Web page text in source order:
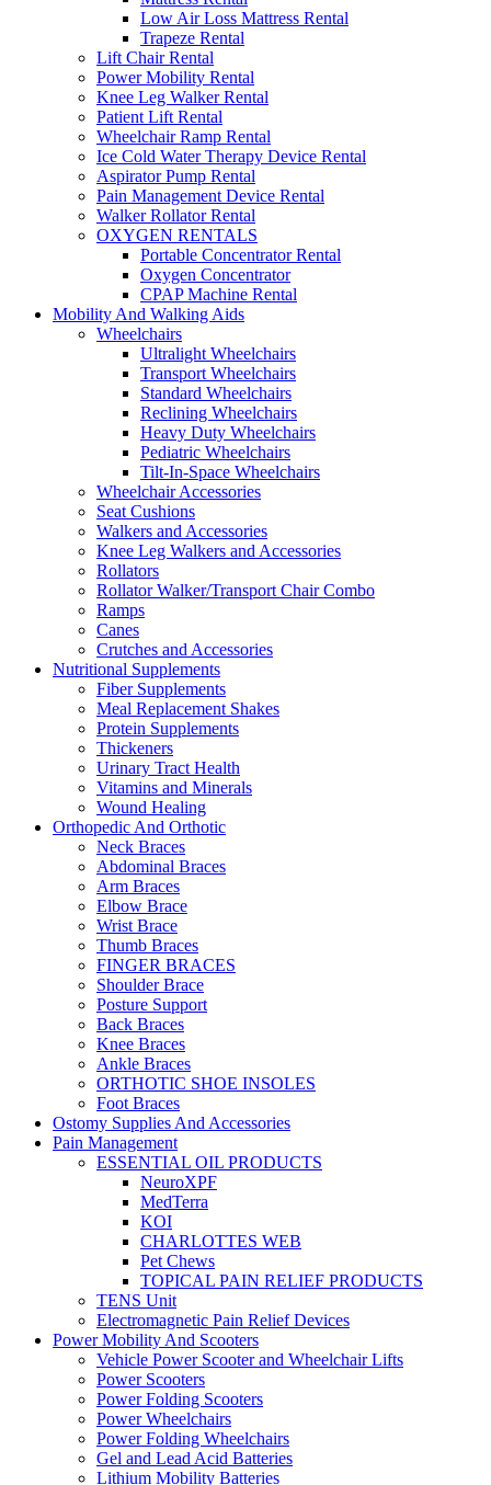
Low Air Loss Mattress Rental
Trapeze Rental
Lift Chair Rental
Power Mobility Rental
Knee Leg Walker Rental
Patient Lift Rental
Wheelchair Ramp Rental
Ice Cold Water Therapy Device Rental
Aspirator Pump Rental
Pain Management Device Rental
Walker Rollator Rental
OXYGEN RENTALS
Portable Concentrator Rental
Oxygen Concentrator
CPAP Machine Rental
Mobility And Walking Aids
Wheelchairs
Ultralight Wheelchairs
Transport Wheelchairs
Standard Wheelchairs
Reclining Wheelchairs
Heavy Duty Wheelchairs
Pediatric Wheelchairs
Tilt-In-Space Wheelchairs
Wheelchair Accessories
Seat Cushions
Walkers and Accessories
Knee Leg Walkers and Accessories
Rollators
Rollator Walker/Transport Chair Combo
Ramps
Canes
Crutches and Accessories
Nutritional Supplements
Fiber Supplements
Meal Replacement Shakes
Protein Supplements
Thickeners
Urinary Tract Health
Vitamins and Minerals
Wound Healing
Orthopedic And Orthotic
Neck Braces
Abdominal Braces
Arm Braces
Elbow Brace
Wrist Brace
Thumb Braces
FINGER BRACES
Shoulder Brace
Posture Support
Back Braces
Knee Braces
Ankle Braces
ORTHOTIC SHOE INSOLES
Foot Braces
Ostomy Supplies And Accessories
Pain Management
ESSENTIAL OIL PRODUCTS
NeuroXPF
MedTerra
KOI
CHARLOTTES WEB
Pet Chews
TOPICAL PAIN RELIEF PRODUCTS
TENS Unit
Electromagnetic Pain Relief Devices
Power Mobility And Scooters
Vehicle Power Scooter and Wheelchair Lifts
Power Scooters
Power Folding Scooters
Power Wheelchairs
Power Folding Wheelchairs
Gel and Lead Acid Batteries
Lithium Mobility Batteries